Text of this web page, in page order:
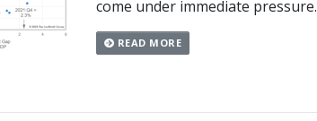
come under immediate pressure.
READ MORE